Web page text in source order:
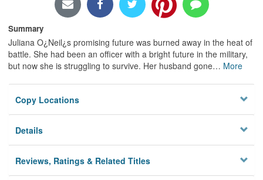
Summary
Juliana O¿Neil¿s promising future was burned away in the heat of
battle. She had been an officer with a bright future in the military,
but now she is struggling to survive. Her husband gone… More
Copy Locations
Details
Reviews, Ratings & Related Titles